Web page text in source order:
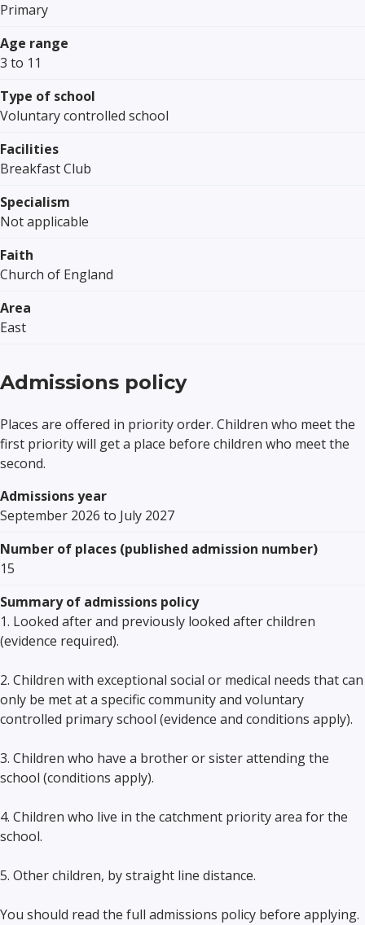
Primary
Age range
3 to 11
Type of school
Voluntary controlled school
Facilities
Breakfast Club
Specialism
Not applicable
Faith
Church of England
Area
East
Admissions policy
Places are offered in priority order. Children who meet the
first priority will get a place before children who meet the
second.
Admissions year
September 2026 to July 2027
Number of places (published admission number)
15
Summary of admissions policy
1. Looked after and previously looked after children
(evidence required).
2. Children with exceptional social or medical needs that can
only be met at a specific community and voluntary
controlled primary school (evidence and conditions apply).
3. Children who have a brother or sister attending the
school (conditions apply).
4. Children who live in the catchment priority area for the
school.
5. Other children, by straight line distance.
You should read the full admissions policy before applying.